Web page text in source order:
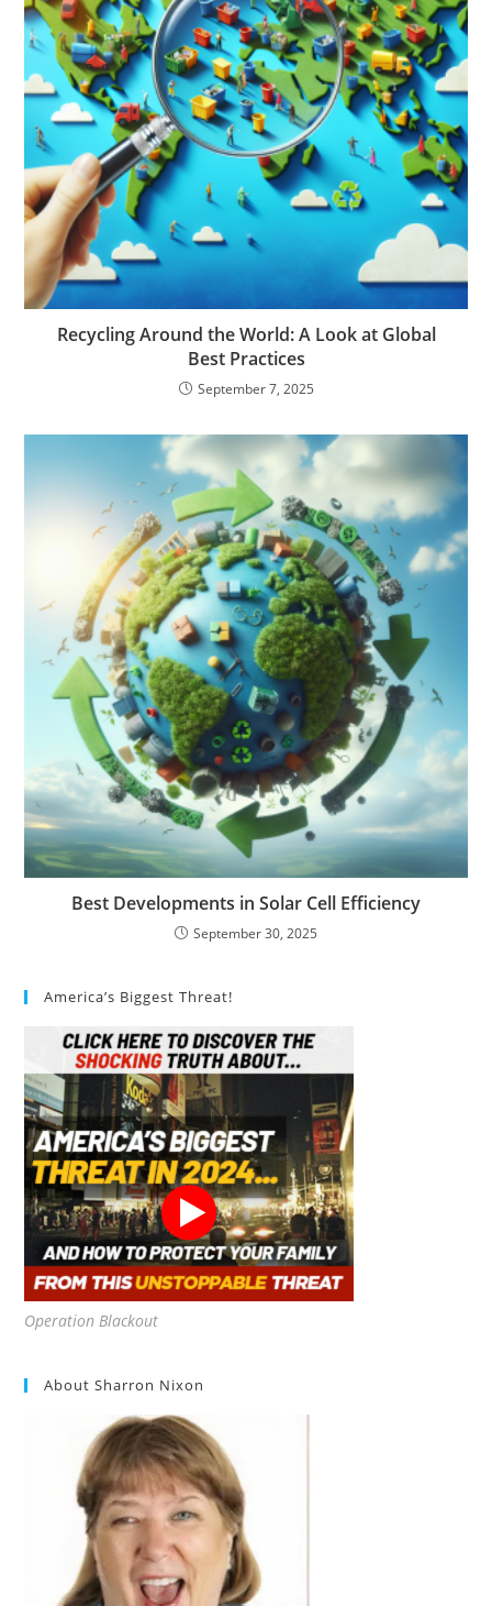
Recycling Around the World: A Look at Global
Best Practices
September 7, 2025
Best Developments in Solar Cell Efficiency
September 30, 2025
America’s Biggest Threat!
Operation Blackout
About Sharron Nixon